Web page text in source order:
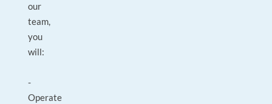
our
team,
you
will:
-
Operate